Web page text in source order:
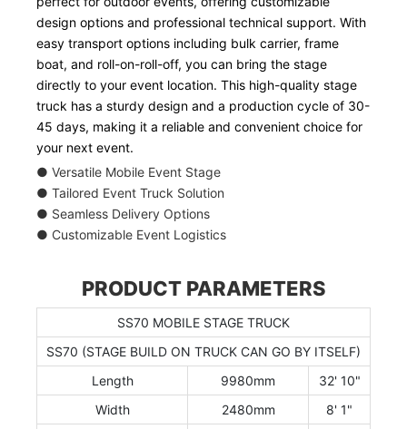
design options and professional technical support. With
easy transport options including bulk carrier, frame
boat, and roll-on-roll-off, you can bring the stage
directly to your event location. This high-quality stage
truck has a sturdy design and a production cycle of 30-
45 days, making it a reliable and convenient choice for
your next event.
● Versatile Mobile Event Stage
● Tailored Event Truck Solution
● Seamless Delivery Options
● Customizable Event Logistics
PRODUCT PARAMETERS
SS70 MOBILE STAGE TRUCK
SS70 (STAGE BUILD ON TRUCK CAN GO BY ITSELF)
Length
9980mm
32' 10"
Width
2480mm
8' 1"